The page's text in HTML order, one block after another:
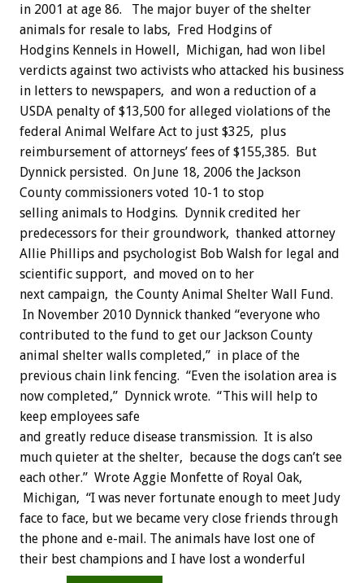
in 2001 at age 86. The major buyer of the shelter
animals for resale to labs, Fred Hodgins of
Hodgins Kennels in Howell, Michigan, had won libel
verdicts against two activists who attacked his business
in letters to newspapers, and won a reduction of a
USDA penalty of $13,500 for alleged violations of the
federal Animal Welfare Act to just $325, plus
reimbursement of attorneys’ fees of $155,385. But
Dynnick persisted. On June 18, 2006 the Jackson
County commissioners voted 10-1 to stop
selling animals to Hodgins. Dynnik credited her
predecessors for their groundwork, thanked attorney
Allie Phillips and psychologist Bob Walsh for legal and
scientific support, and moved on to her
next campaign, the County Animal Shelter Wall Fund.
In November 2010 Dynnick thanked “everyone who
contributed to the fund to get our Jackson County
animal shelter walls completed,” in place of the
previous chain link fencing. “Even the isolation area is
now completed,” Dynnick wrote. “This will help to
keep employees safe
and greatly reduce disease transmission. It is also
much quieter at the shelter, because the dogs can’t see
each other.” Wrote Aggie Monfette of Royal Oak,
Michigan, “I was never fortunate enough to meet Judy
face to face, but we became very close friends through
the phone and e-mail. The animals have lost one of
their best champions and I have lost a wonderful